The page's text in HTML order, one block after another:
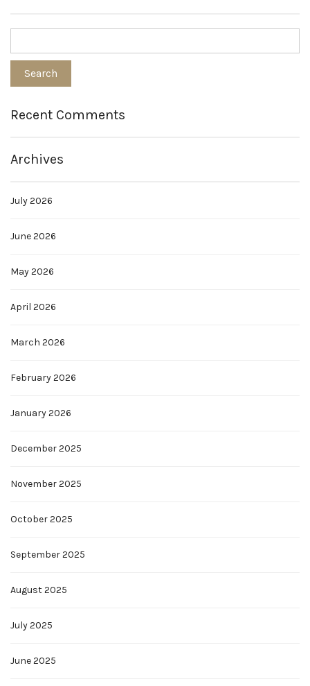
Recent Comments
Archives
July 2026
June 2026
May 2026
April 2026
March 2026
February 2026
January 2026
December 2025
November 2025
October 2025
September 2025
August 2025
July 2025
June 2025